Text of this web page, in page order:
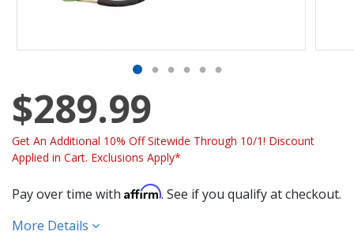
$289.99
Get An Additional 10% Off Sitewide Through 10/1! Discount
Applied in Cart. Exclusions Apply*
Pay over time with Affirm. See if you qualify at checkout.
More Details